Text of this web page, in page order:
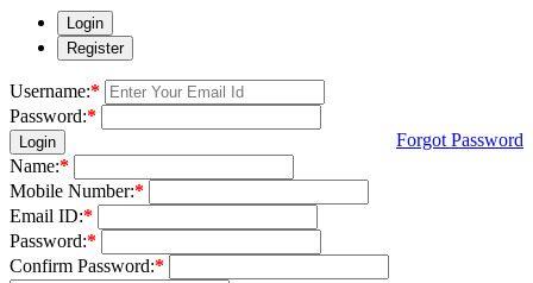
Login
Register
Username:*
Password:*
Login
Forgot Password
Name:*
Mobile Number:*
Email ID:*
Password:*
Confirm Password:*